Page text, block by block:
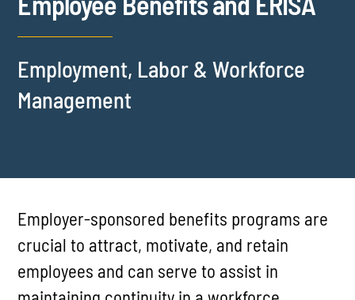
Employment, Labor & Workforce
Management
Employer-sponsored benefits programs are
crucial to attract, motivate, and retain
employees and can serve to assist in